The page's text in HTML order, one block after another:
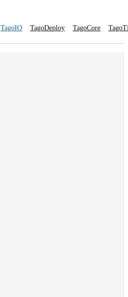
TagoIO TagoDeploy TagoCore